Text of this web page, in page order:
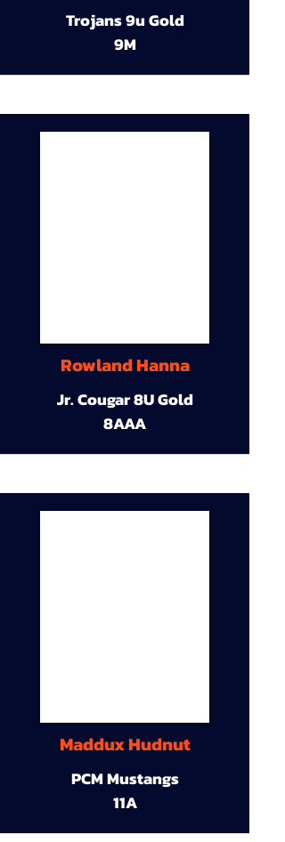
Trojans 9u Gold
9M
Rowland Hanna
Jr. Cougar 8U Gold
8AAA
Maddux Hudnut
PCM Mustangs
11A